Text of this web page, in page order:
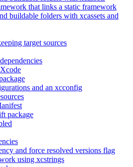
that links a static framework
buildable folders with xcassets and
target sources
and an xcconfig
package
and force resolved versions flag
using xcstrings